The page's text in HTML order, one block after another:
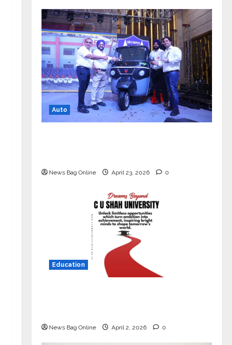
Auto
News Bag Online April 23, 2026 0
Education
News Bag Online April 2, 2026 0